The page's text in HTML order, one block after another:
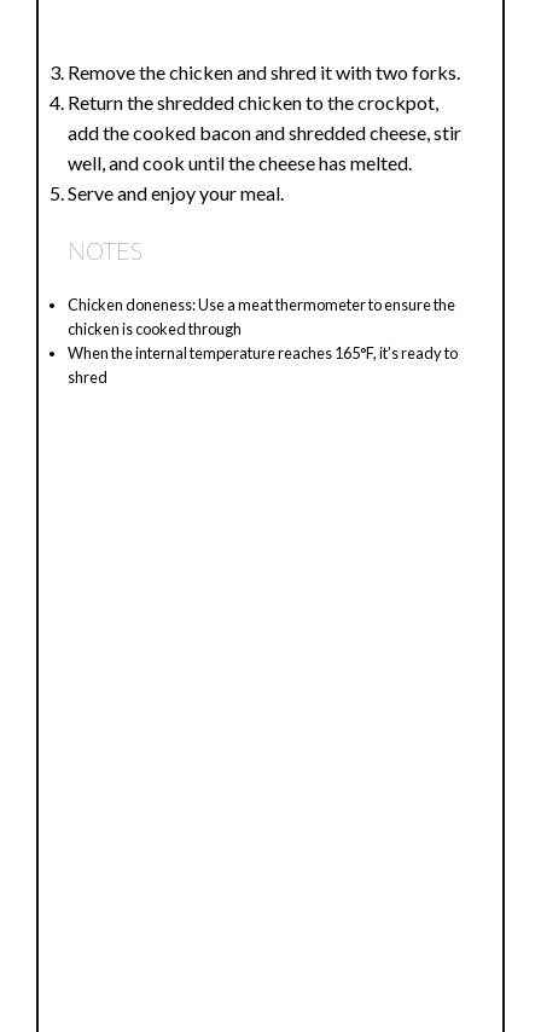
Remove the chicken and shred it with two forks.
Return the shredded chicken to the crockpot,
add the cooked bacon and shredded cheese, stir
well, and cook until the cheese has melted.
Serve and enjoy your meal.
NOTES
Chicken doneness: Use a meat thermometer to ensure the
chicken is cooked through
When the internal temperature reaches 165°F, it’s ready to
shred